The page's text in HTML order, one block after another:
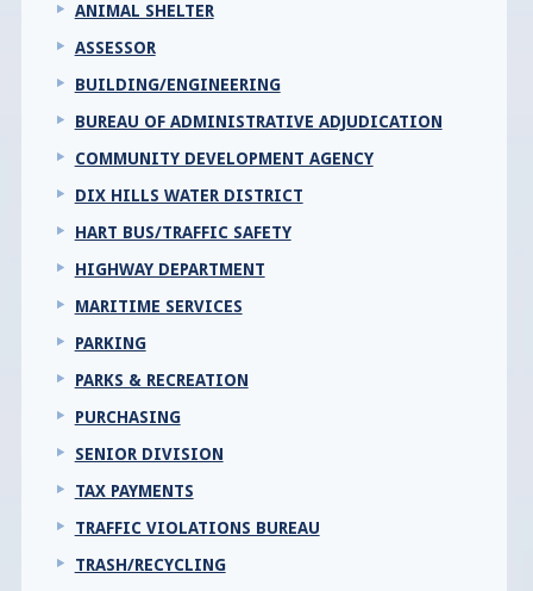
ANIMAL SHELTER
ASSESSOR
BUILDING/ENGINEERING
BUREAU OF ADMINISTRATIVE ADJUDICATION
COMMUNITY DEVELOPMENT AGENCY
DIX HILLS WATER DISTRICT
HART BUS/TRAFFIC SAFETY
HIGHWAY DEPARTMENT
MARITIME SERVICES
PARKING
PARKS & RECREATION
PURCHASING
SENIOR DIVISION
TAX PAYMENTS
TRAFFIC VIOLATIONS BUREAU
TRASH/RECYCLING